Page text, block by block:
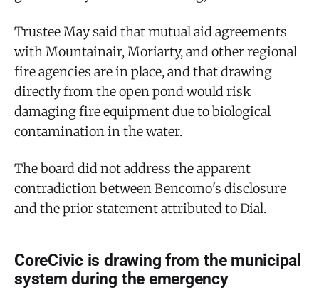
Trustee May said that mutual aid agreements
with Mountainair, Moriarty, and other regional
fire agencies are in place, and that drawing
directly from the open pond would risk
damaging fire equipment due to biological
contamination in the water.
The board did not address the apparent
contradiction between Bencomo's disclosure
and the prior statement attributed to Dial.
CoreCivic is drawing from the municipal
system during the emergency